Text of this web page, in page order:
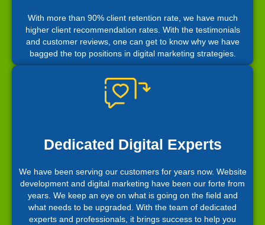
With more than 90% client retention rate, we have much
higher client recommendation rates. With the testimonials
and customer reviews, one can get to know why we have
bagged the top positions in digital marketing strategies.
Dedicated Digital Experts
We have been serving our customers for years now. Website
development and digital marketing have been our forte from
years. We keep an eye on what is going on the field and
what needs to be upgraded. With the team of dedicated
experts and professionals, it brings success to help you